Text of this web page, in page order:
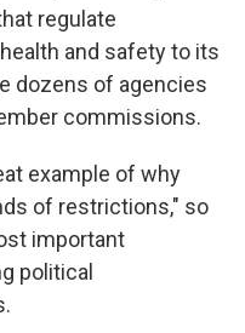
regulate
and safety to its
dozens of agencies
commissions.
example of why
of restrictions," so
important
political